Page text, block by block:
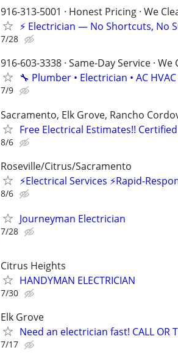
916-313-5001 · Honest Pricing · We
⚡ Electrician — No Shortcuts, No
7/28
916-603-3338 · Same-Day Service · We
🔧 Plumber • Electrician • AC
7/9
Sacramento, Elk Grove, Rancho
Free Electrical Estimates!!
8/6
Roseville/Citrus/Sacramento
⚡Electrical Services ⚡Rapid-
8/6
Journeyman Electrician
7/28
Citrus Heights
HANDYMAN ELECTRICIAN
7/30
Elk Grove
Need an electrician fast! CALL OR
7/17